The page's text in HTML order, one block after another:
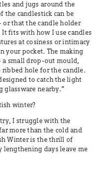
and jugs around the
the candlestick can be
that the candle holder
fits with how I use candles
at cosiness or intimacy
your pocket. The making
a small drop-out mould,
hole for the candle.
to catch the light
nearby.”
winter?
I struggle with the
more than the cold and
Winter is the thrill of
days leave me